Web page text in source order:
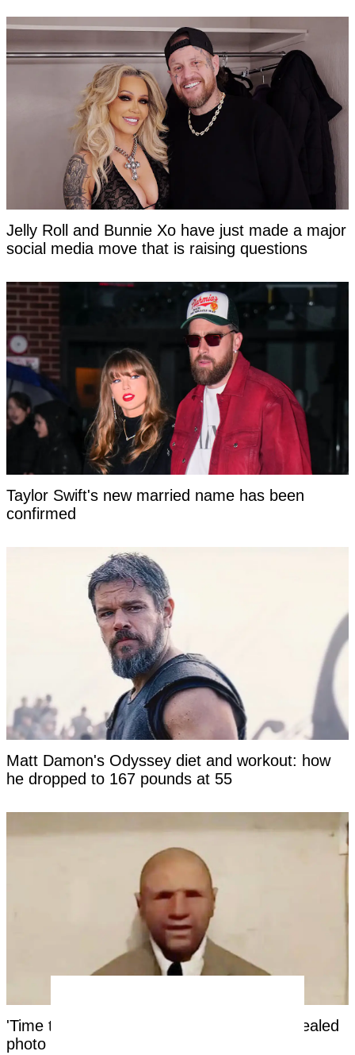
Jelly Roll and Bunnie Xo have just made a major
social media move that is raising questions
Taylor Swift's new married name has been
confirmed
Matt Damon's Odyssey diet and workout: how
he dropped to 167 pounds at 55
'Time traveler from the year 2118' has revealed
photo as 'evidence' of the future